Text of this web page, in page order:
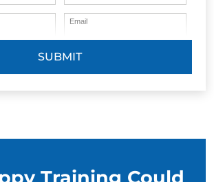
Email
SUBMIT